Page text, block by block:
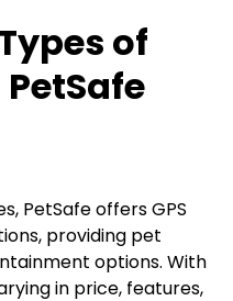
of
PetSafe offers GPS
providing pet
options. With
in price, features,